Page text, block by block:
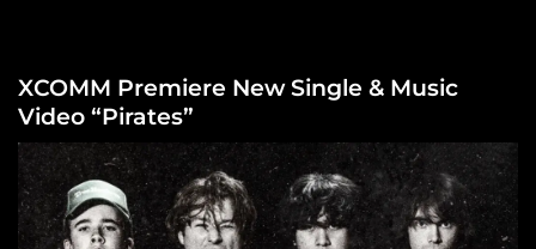
XCOMM Premiere New Single & Music
Video “Pirates”